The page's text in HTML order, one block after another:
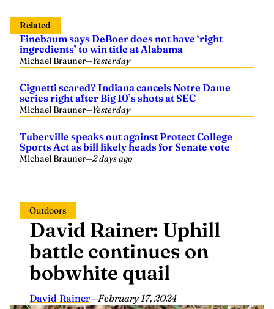
Related
Finebaum says DeBoer does not have ‘right
ingredients’ to win title at Alabama
Michael Brauner—Yesterday
Cignetti scared? Indiana cancels Notre Dame
series right after Big 10’s shots at SEC
Michael Brauner—Yesterday
Tuberville speaks out against Protect College
Sports Act as bill likely heads for Senate vote
Michael Brauner—2 days ago